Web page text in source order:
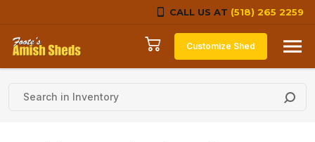
CALL US AT (518) 265 2259
Skip to content
Customize Shed